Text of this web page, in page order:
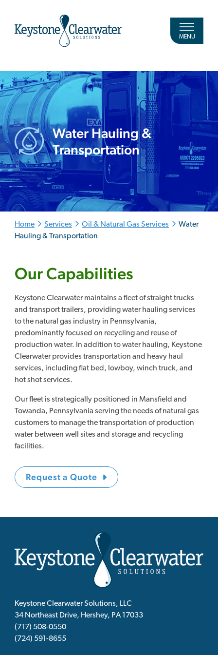
MENU
Water Hauling &
Transportation
Home Services Oil & Natural Gas Services
Water
Hauling & Transportation
Our Capabilities
Keystone Clearwater maintains a fleet of straight trucks
and transport trailers, providing water hauling services
to the natural gas industry in Pennsylvania,
predominantly focused on recycling and reuse of
production water. In addition to water hauling, Keystone
Clearwater provides transportation and heavy haul
services, including flat bed, lowboy, winch truck, and
hot shot services.
Our fleet is strategically positioned in Mansfield and
Towanda, Pennsylvania serving the needs of natural gas
customers to manage the transportation of production
water between well sites and storage and recycling
facilities.
Request a Quote
Keystone Clearwater Solutions, LLC
34 Northeast Drive, Hershey, PA 17033
(717) 508-0550
(724) 591-8655